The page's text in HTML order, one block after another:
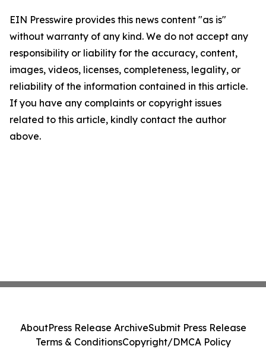
EIN Presswire provides this news content "as is"
without warranty of any kind. We do not accept any
responsibility or liability for the accuracy, content,
images, videos, licenses, completeness, legality, or
reliability of the information contained in this article.
If you have any complaints or copyright issues
related to this article, kindly contact the author
above.
AboutPress Release ArchiveSubmit Press Release
Terms & ConditionsCopyright/DMCA Policy